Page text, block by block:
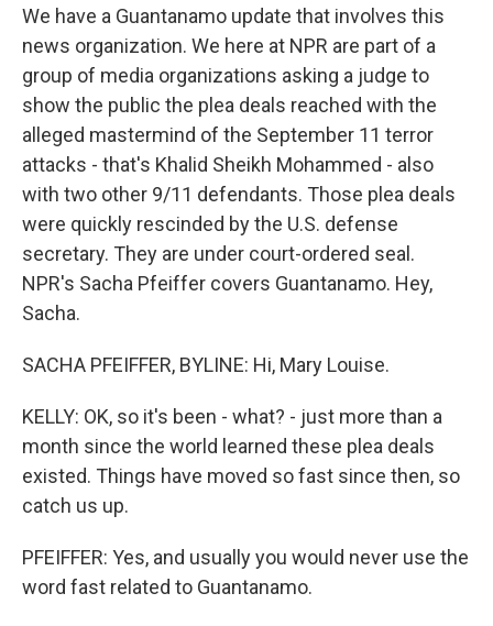
We have a Guantanamo update that involves this
news organization. We here at NPR are part of a
group of media organizations asking a judge to
show the public the plea deals reached with the
alleged mastermind of the September 11 terror
attacks - that's Khalid Sheikh Mohammed - also
with two other 9/11 defendants. Those plea deals
were quickly rescinded by the U.S. defense
secretary. They are under court-ordered seal.
NPR's Sacha Pfeiffer covers Guantanamo. Hey,
Sacha.
SACHA PFEIFFER, BYLINE: Hi, Mary Louise.
KELLY: OK, so it's been - what? - just more than a
month since the world learned these plea deals
existed. Things have moved so fast since then, so
catch us up.
PFEIFFER: Yes, and usually you would never use the
word fast related to Guantanamo.